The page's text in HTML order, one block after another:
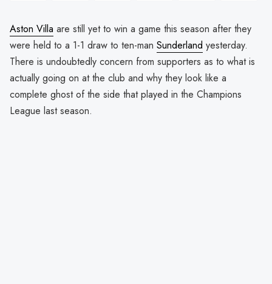
Aston Villa are still yet to win a game this season after they
were held to a 1-1 draw to ten-man Sunderland yesterday.
There is undoubtedly concern from supporters as to what is
actually going on at the club and why they look like a
complete ghost of the side that played in the Champions
League last season.